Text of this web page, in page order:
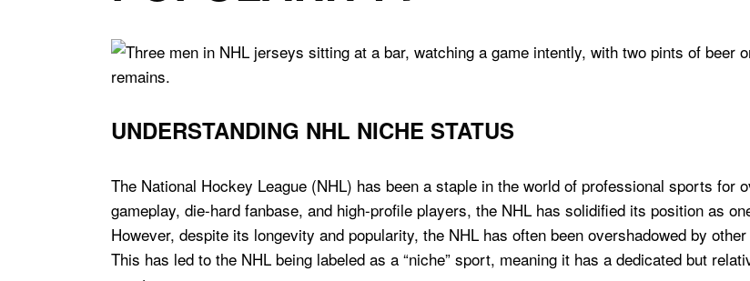
UNDERSTANDING NHL NICHE STATUS
The National Hockey League (NHL) has been a staple in the world of professional sports for
gameplay, die-hard fanbase, and high-profile players, the NHL has solidified its position as
However, despite its longevity and popularity, the NHL has often been overshadowed by
This has led to the NHL being labeled as a “niche” sport, meaning it has a dedicated but